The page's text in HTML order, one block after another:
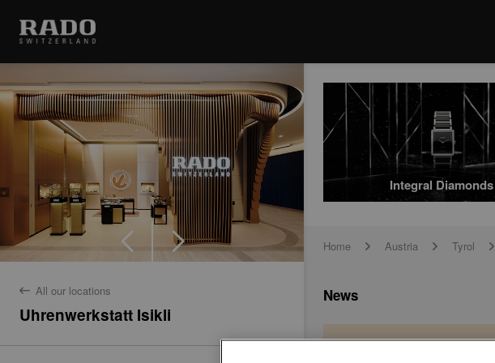
back All our locations
Uhrenwerkstatt Isikli
Integral Diamonds
Home arrow Austria arrow Tyrol arrow
News